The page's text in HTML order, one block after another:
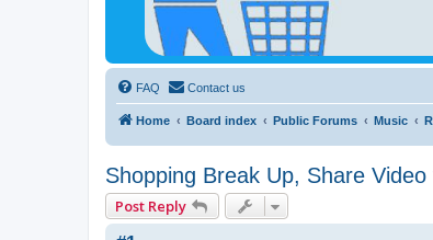
FAQ Contact us
Home Board index Public Forums Music
Shopping Break Up, Share
Post Reply